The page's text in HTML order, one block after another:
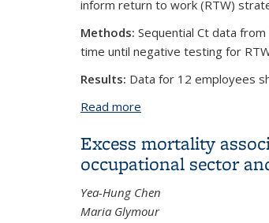
inform return to work (RTW)
Methods: Sequential Ct data
time until negative testing for
Results: Data for 12 employees
Read more
Excess mortality
occupational sector
Yea-Hung Chen
Maria Glymour